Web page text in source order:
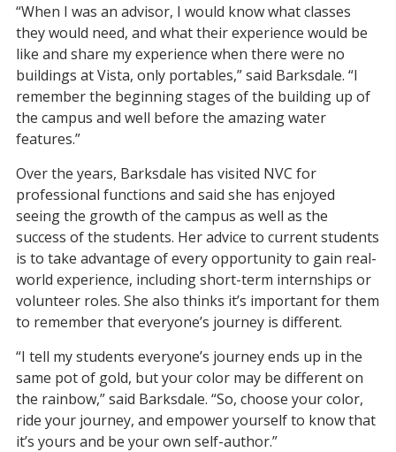
“When I was an advisor, I would know what classes
they would need, and what their experience would be
like and share my experience when there were no
buildings at Vista, only portables,” said Barksdale. “I
remember the beginning stages of the building up of
the campus and well before the amazing water
features.”
Over the years, Barksdale has visited NVC for
professional functions and said she has enjoyed
seeing the growth of the campus as well as the
success of the students. Her advice to current students
is to take advantage of every opportunity to gain real-
world experience, including short-term internships or
volunteer roles. She also thinks it’s important for them
to remember that everyone’s journey is different.
“I tell my students everyone’s journey ends up in the
same pot of gold, but your color may be different on
the rainbow,” said Barksdale. “So, choose your color,
ride your journey, and empower yourself to know that
it’s yours and be your own self-author.”